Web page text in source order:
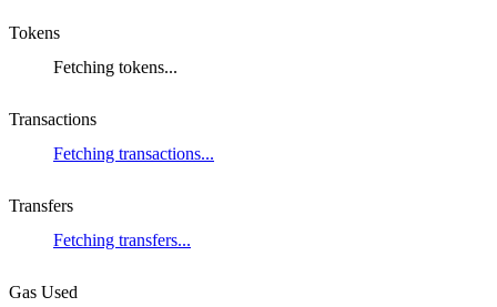
Tokens
Fetching tokens...
Transactions
Fetching transactions...
Transfers
Fetching transfers...
Gas Used